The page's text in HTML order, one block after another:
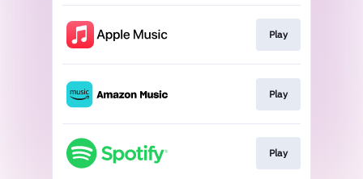
Play
Play
Play